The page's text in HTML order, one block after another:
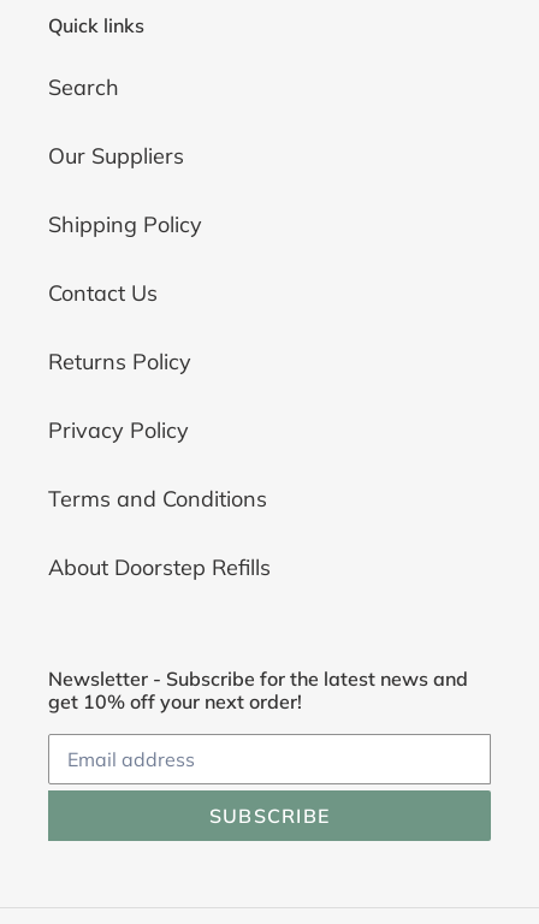
Quick links
Search
Our Suppliers
Shipping Policy
Contact Us
Returns Policy
Privacy Policy
Terms and Conditions
About Doorstep Refills
Newsletter - Subscribe for the latest news and
get 10% off your next order!
SUBSCRIBE